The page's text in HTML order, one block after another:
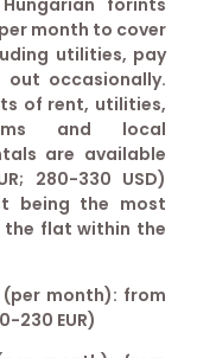
forints
month to cover
utilities, pay
occasionally.
of rent, utilities,
and local
are available
280-330 USD)
being the most
the flat within the
month): from
230 EUR)